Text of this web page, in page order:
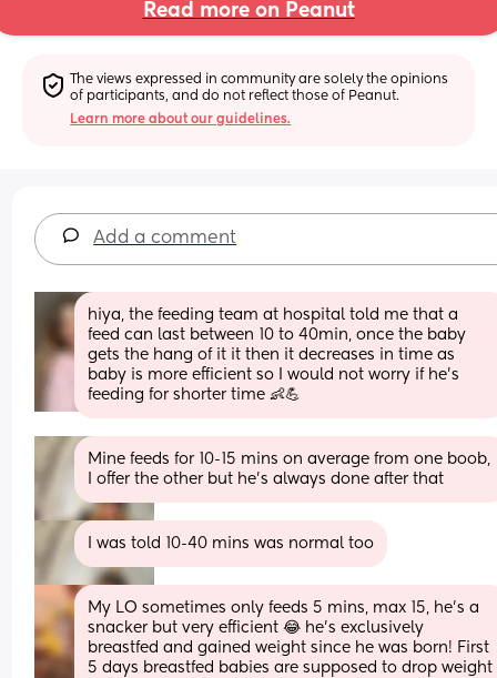
Read more on Peanut
The views expressed in community are solely the opinions
of participants, and do not reflect those of Peanut.
Learn more about our guidelines.
Add a comment
hiya, the feeding team at hospital told me that a
feed can last between 10 to 40min, once the baby
gets the hang of it it then it decreases in time as
baby is more efficient so I would not worry if he’s
feeding for shorter time 👶💪
Mine feeds for 10-15 mins on average from one boob,
I offer the other but he’s always done after that
I was told 10-40 mins was normal too
My LO sometimes only feeds 5 mins, max 15, he’s a
snacker but very efficient 😂 he’s exclusively
breastfed and gained weight since he was born! First
5 days breastfed babies are supposed to drop weight